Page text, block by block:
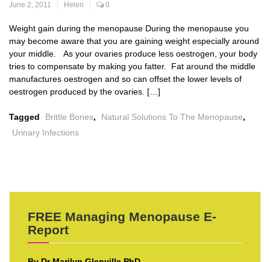
June 2, 2011 Helen 0
Weight gain during the menopause During the menopause you
may become aware that you are gaining weight especially around
your middle. As your ovaries produce less oestrogen, your body
tries to compensate by making you fatter. Fat around the middle
manufactures oestrogen and so can offset the lower levels of
oestrogen produced by the ovaries. […]
Tagged Brittle Bones, Natural Solutions To The Menopause,
Urinary Infections
FREE Managing Menopause E-
Report